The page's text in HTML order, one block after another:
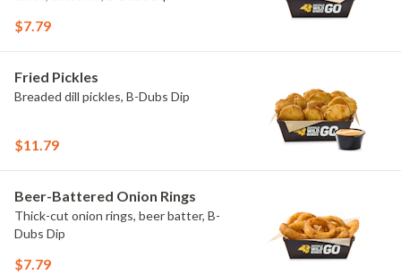
$7.79
Fried Pickles
Breaded dill pickles, B-Dubs Dip
$11.79
Beer-Battered Onion Rings
Thick-cut onion rings, beer batter, B-
Dubs Dip
$7.79